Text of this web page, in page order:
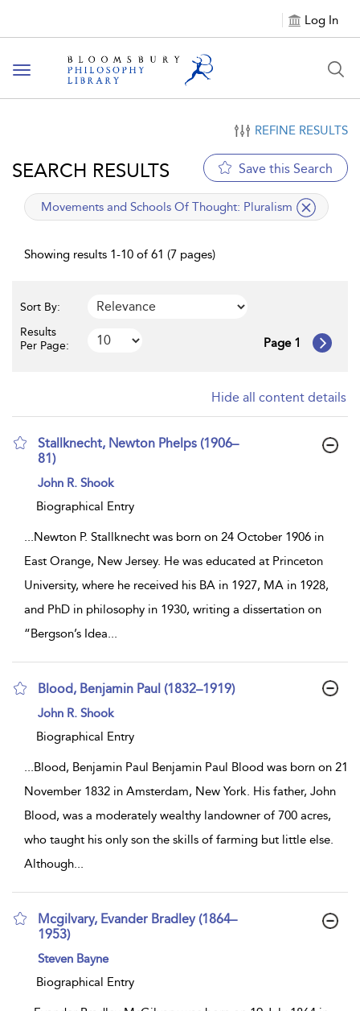
Log In
Toggle
navigation
REFINE RESULTS
SEARCH RESULTS Save this Search
applied
Movements and Schools Of Thought: Pluralism
Showing results 1-10 of 61 (7 pages)
Sort By:
Results
Per Page:
Page 1
Hide all content details
Stallknecht, Newton Phelps (1906–
81)
show
details
John R. Shook
Biographical Entry
...Newton P. Stallknecht was born on 24 October 1906 in
East Orange, New Jersey. He was educated at Princeton
University, where he received his BA in 1927, MA in 1928,
and PhD in philosophy in 1930, writing a dissertation on
“Bergson’s Idea...
Blood, Benjamin Paul (1832–1919)
show
details
John R. Shook
Biographical Entry
...Blood, Benjamin Paul Benjamin Paul Blood was born on 21
November 1832 in Amsterdam, New York. His father, John
Blood, was a moderately wealthy landowner of 700 acres,
who taught his only son the skills of farming but little else.
Although...
Mcgilvary, Evander Bradley (1864–
1953)
show
details
Steven Bayne
Biographical Entry